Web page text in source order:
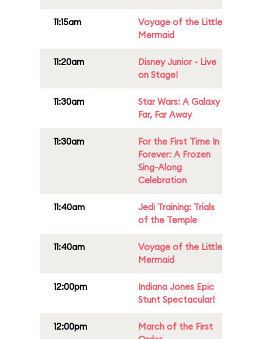
11:15am
Voyage of the Little
Mermaid
11:20am
Disney Junior - Live
on Stage!
11:30am
Star Wars: A Galaxy
Far, Far Away
11:30am
For the First Time In
Forever: A Frozen
Sing-Along
Celebration
11:40am
Jedi Training: Trials
of the Temple
11:40am
Voyage of the Little
Mermaid
12:00pm
Indiana Jones Epic
Stunt Spectacular!
12:00pm
March of the First